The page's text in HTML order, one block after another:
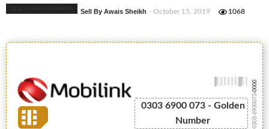
Sell By Awais Sheikh - October 15, 2019 1068
0303 6900 073 - Golden
Number
0303-6900073
-0000